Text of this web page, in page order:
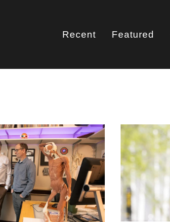
Main
Recent Featured